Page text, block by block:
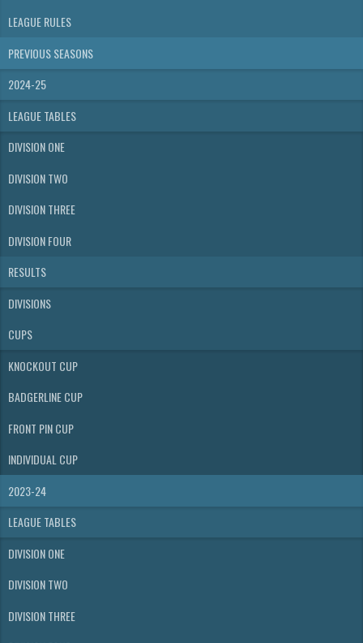
LEAGUE RULES
PREVIOUS SEASONS
2024-25
LEAGUE TABLES
DIVISION ONE
DIVISION TWO
DIVISION THREE
DIVISION FOUR
RESULTS
DIVISIONS
CUPS
KNOCKOUT CUP
BADGERLINE CUP
FRONT PIN CUP
INDIVIDUAL CUP
2023-24
LEAGUE TABLES
DIVISION ONE
DIVISION TWO
DIVISION THREE